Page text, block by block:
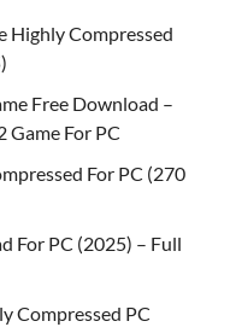
Highly Compressed
Free Download –
Game For PC
For PC (270
For PC (2025) – Full
Compressed PC